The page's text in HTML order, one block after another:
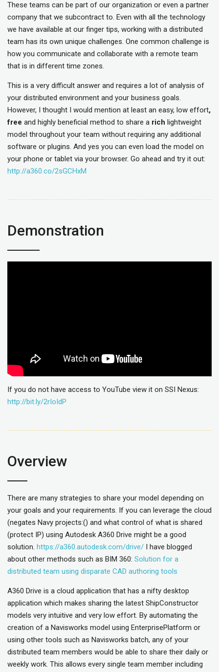
These teams can be part of our organization or even a partner
company that we subcontract to. Even with all the technology
we have available at our finger tips, working with a distributed
team has its own unique challenges. One common challenge is
how you communicate and collaborate with a remote team
that is in different time zones.
This is a very difficult answer and requires a lot of analysis of
your distributed environment and your business goals.
However, I thought I would mention at least an easy, low effort,
free and highly beneficial method to share a rich lightweight
model throughout your team without requiring any additional
software or plugins. And yes you can even load the model on
your phone or tablet via your browser. Go ahead and try it out:
http://a360.co/2sGCHxM
Demonstration
If you do not have access to YouTube view it on SSI Nexus:
http://bit.ly/2rIoIdP
Overview
There are many strategies to share your model depending on
your goals and your requirements. If you can leverage the cloud
(negates Navy projects:() and what control of what is shared
(protect IP) using Autodesk A360 Drive might be a good
solution. https://a360.autodesk.com/drive/ I have blogged
about other methods such as BIM 360: Solution for a
distributed team using disparate CAD authoring tools
A360 Drive is a cloud application that has a nifty desktop
application which makes sharing the latest ShipConstructor
models very intuitive and very low effort. By automating the
creation of a Navisworks model using EnterprisePlatform or
using other tools such as Navisworks batch, any of your
distributed team members would be able to share their daily or
weekly work. This allows every single team member including